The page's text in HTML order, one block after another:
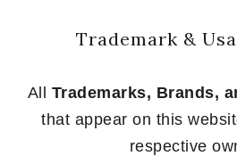
Trademark &
All Trademarks, Brands,
that appear on this
respective